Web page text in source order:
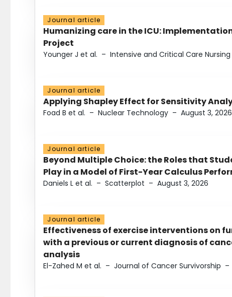
Journal article
Humanizing care in the ICU:
Project
Younger J et al. – Intensive and Critical Care Nursing
Journal article
Applying Shapley Effect for Sensitivity
Foad B et al. – Nuclear Technology – August 3, 2026
Journal article
Beyond Multiple Choice: the Roles that
Play in a Model of First-Year Calculus
Daniels L et al. – Scatterplot – August 3, 2026
Journal article
Effectiveness of exercise interventions on
with a previous or current diagnosis of
analysis
El-Zahed M et al. – Journal of Cancer Survivorship –